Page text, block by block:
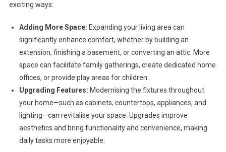
exciting ways:
Adding More Space: Expanding your living area can
significantly enhance comfort, whether by building an
extension, finishing a basement, or converting an attic. More
space can facilitate family gatherings, create dedicated home
offices, or provide play areas for children.
Upgrading Features: Modernising the fixtures throughout
your home—such as cabinets, countertops, appliances, and
lighting—can revitalise your space. Upgrades improve
aesthetics and bring functionality and convenience, making
daily tasks more enjoyable.